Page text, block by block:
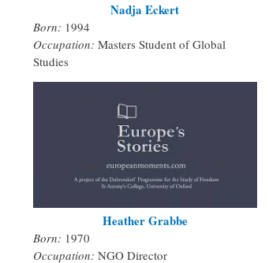
Nadja Eckert
Born: 1994
Occupation: Masters Student of Global
Studies
Heather Grabbe
Born: 1970
Occupation: NGO Director